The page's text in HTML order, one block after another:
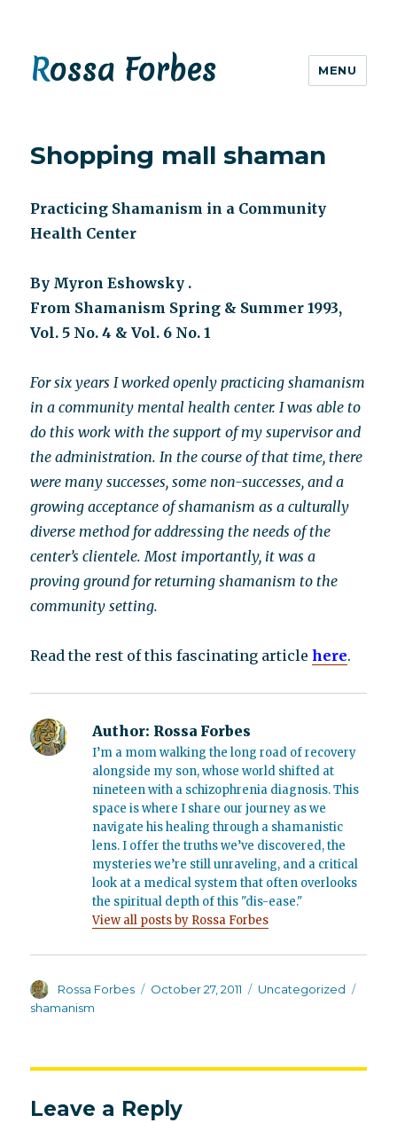
Rossa Forbes MENU
Shopping mall shaman
Practicing Shamanism in a Community
Health Center
By Myron Eshowsky .
From Shamanism Spring & Summer 1993,
Vol. 5 No. 4 & Vol. 6 No. 1
For six years I worked openly practicing shamanism
in a community mental health center. I was able to
do this work with the support of my supervisor and
the administration. In the course of that time, there
were many successes, some non-successes, and a
growing acceptance of shamanism as a culturally
diverse method for addressing the needs of the
center’s clientele. Most importantly, it was a
proving ground for returning shamanism to the
community setting.
Read the rest of this fascinating articlehere.
Author: Rossa Forbes
I’m a mom walking the long road of recovery
alongside my son, whose world shifted at
nineteen with a schizophrenia diagnosis. This
space is where I share our journey as we
navigate his healing through a shamanistic
lens. I offer the truths we’ve discovered, the
mysteries we’re still unraveling, and a critical
look at a medical system that often overlooks
the spiritual depth of this "dis-ease."
View all posts by Rossa Forbes
Author
Rossa Forbes
Posted
October 27, 2011 Categories
Uncategorized
shamanism
Leave a Reply